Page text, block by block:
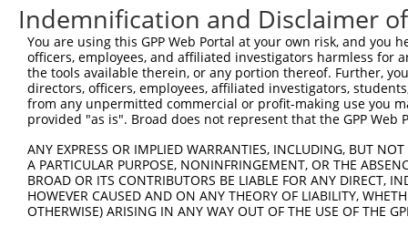
TRCN0000326088 GCATGTCTTCATTGAAGTCTT pLKO_005
TRCN0000102322 CCAAGATTCTTACGAAGCCTA pLKO.1
TRCN0000326089 CCAAGATTCTTACGAAGCCTA pLKO_005
TRCN0000102320 CCTCCATTCTTAACTCTGCAT pLKO.1
Indemnification and Disclaimer
You are using this GPP Web Portal at your own risk, and
officers, employees, and affiliated investigators harmless for
the tools available therein, or any portion thereof. Further,
directors, officers, employees, affiliated investigators,
from any unpermitted commercial or profit-making use you
provided "as is". Broad does not represent that the GPP
ANY EXPRESS OR IMPLIED WARRANTIES, INCLUDING, BUT
A PARTICULAR PURPOSE, NONINFRINGEMENT, OR THE
BROAD OR ITS CONTRIBUTORS BE LIABLE FOR ANY DIRECT,
HOWEVER CAUSED AND ON ANY THEORY OF LIABILITY,
OTHERWISE) ARISING IN ANY WAY OUT OF THE USE OF THE